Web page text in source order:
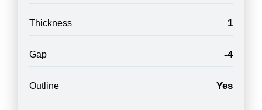
Thickness 1
Gap -4
Outline Yes